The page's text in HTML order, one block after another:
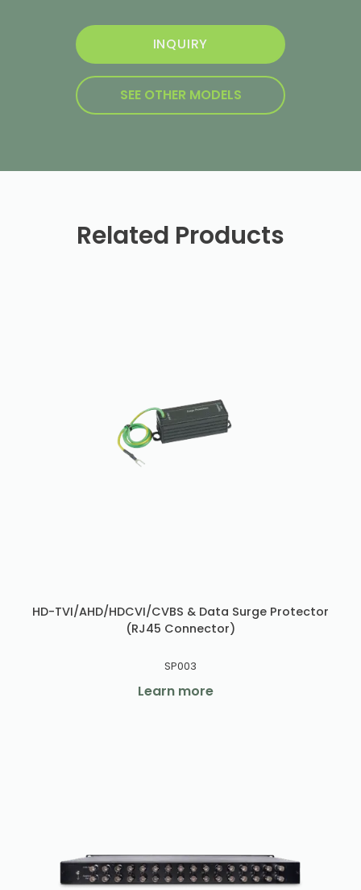
INQUIRY
SEE OTHER MODELS
Related Products
HD-TVI/AHD/HDCVI/CVBS & Data Surge Protector
(RJ45 Connector)
SP003
Learn more